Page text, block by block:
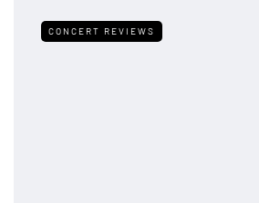
CONCERT REVIEWS